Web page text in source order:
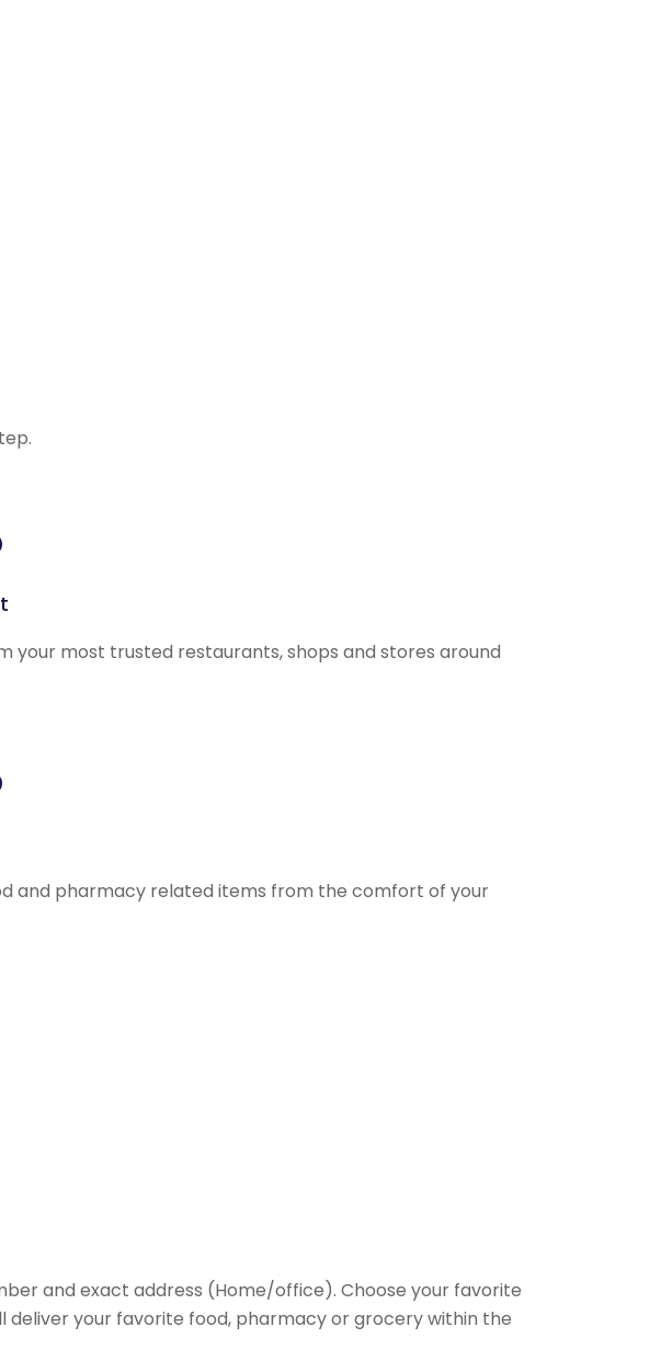
most trusted restaurants, shops and stores around
and pharmacy related items from the comfort of your
and exact address (Home/office). Choose your favorite
deliver your favorite food, pharmacy or grocery within the